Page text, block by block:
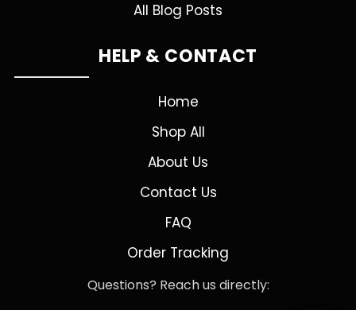
All Blog Posts
HELP & CONTACT
Home
Shop All
About Us
Contact Us
FAQ
Order Tracking
Questions? Reach us directly: